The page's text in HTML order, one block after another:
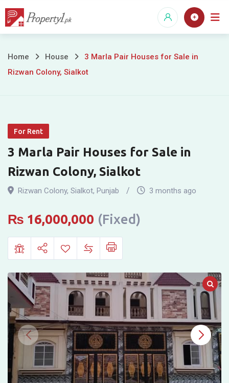
Skip
3
Houses
for
Sale
in
Rizwan
Colony,
Sialkot
Home House
3 Marla Pair Houses for Sale in
Rizwan Colony, Sialkot
For Rent
3 Marla Pair Houses for Sale in
Rizwan Colony, Sialkot
Rizwan Colony, Sialkot, Punjab 3 months ago
₨ 16,000,000 (Fixed)